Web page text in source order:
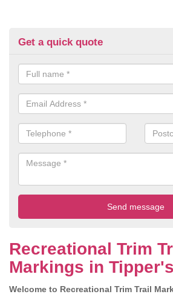
Get a quick quote
Recreational Trim
Markings in
Welcome to Recreational Trim Trail